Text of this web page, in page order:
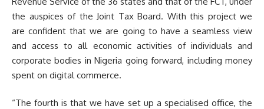
the auspices of the Joint Tax Board. With this project we
are confident that we are going to have a seamless view
and access to all economic activities of individuals and
corporate bodies in Nigeria going forward, including money
spent on digital commerce.
“The fourth is that we have set up a specialised office, the